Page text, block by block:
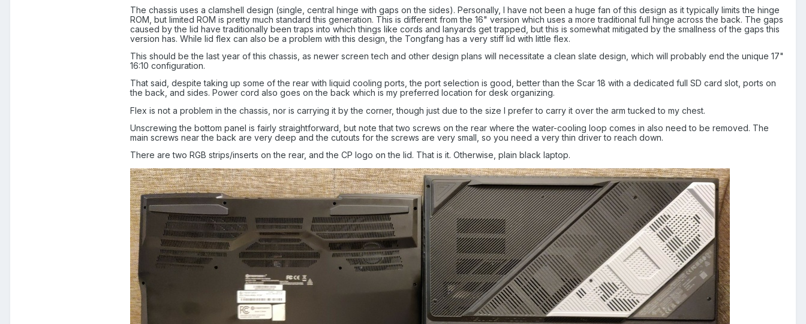
The chassis uses a clamshell design (single, central hinge with gaps on the sides). Personally, I have not been a huge fan of this design as it typically limits the hinge
ROM, but limited ROM is pretty much standard this generation. This is different from the 16" version which uses a more traditional full hinge across the back. The gaps
caused by the lid have traditionally been traps into which things like cords and lanyards get trapped, but this is somewhat mitigated by the smallness of the gaps this
version has. While lid flex can also be a problem with this design, the Tongfang has a very stiff lid with little flex.
This should be the last year of this chassis, as newer screen tech and other design plans will necessitate a clean slate design, which will probably end the unique 17"
16:10 configuration.
That said, despite taking up some of the rear with liquid cooling ports, the port selection is good, better than the Scar 18 with a dedicated full SD card slot, ports on
the back, and sides. Power cord also goes on the back which is my preferred location for desk organizing.
Flex is not a problem in the chassis, nor is carrying it by the corner, though just due to the size I prefer to carry it over the arm tucked to my chest.
Unscrewing the bottom panel is fairly straightforward, but note that two screws on the rear where the water-cooling loop comes in also need to be removed. The
main screws near the back are very deep and the cutouts for the screws are very small, so you need a very thin driver to reach down.
There are two RGB strips/inserts on the rear, and the CP logo on the lid. That is it. Otherwise, plain black laptop.